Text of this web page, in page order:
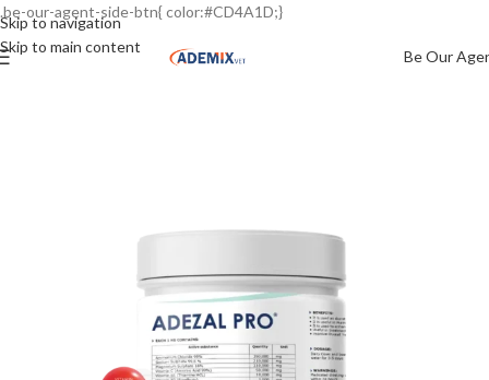
.be-our-agent-side-btn{ color:#CD4A1D;}
Skip to navigation
Skip to main content
Be Our